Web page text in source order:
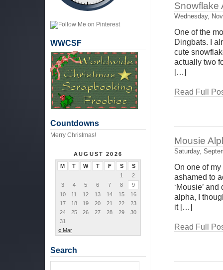
Snowflake
Wednesday,
One of the
Dingbats. I
cute
actually two
[…]
Read Full
Mousie
Saturday,
On one of
ashamed to
‘Mousie’
alpha, I
it […]
Read Full
WWCSF
Countdowns
Merry Christmas!
AUGUST 2026
M
T W T F S S
« Mar
1
2
3
4 5 6 7 8
9
10
11 12 13 14 15
16
17
18 19 20 21 22
23
24
25 26 27 28 29
30
31
Search